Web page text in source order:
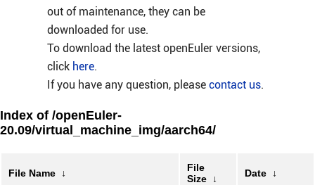
out of maintenance, they can be
downloaded for use.
To download the latest openEuler versions,
click here.
If you have any question, please contact us.
Index of /openEuler-
20.09/virtual_machine_img/aarch64/
File Name ↓
File
Size
↓ Date ↓